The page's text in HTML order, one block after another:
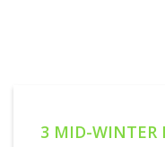
3 MID-WINTER